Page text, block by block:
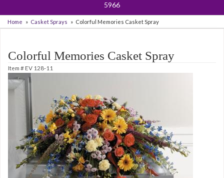
5966
Home Casket Sprays Colorful Memories Casket Spray
Colorful Memories Casket Spray
Item # EV 128-11